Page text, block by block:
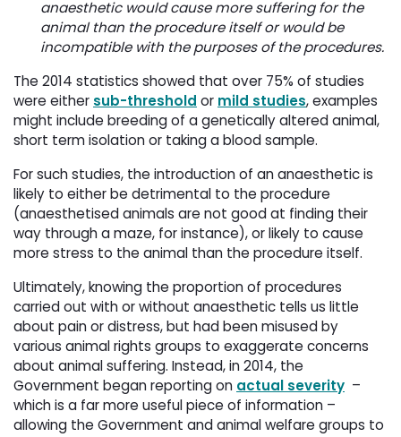
anaesthetic would cause more suffering for the
animal than the procedure itself or would be
incompatible with the purposes of the procedures.
The 2014 statistics showed that over 75% of studies
were eithersub-threshold or mild studies, examples
might include breeding of a genetically altered animal,
short term isolation or taking a blood sample.
For such studies, the introduction of an anaesthetic is
likely to either be detrimental to the procedure
(anaesthetised animals are not good at finding their
way through a maze, for instance), or likely to cause
more stress to the animal than the procedure itself.
Ultimately, knowing the proportion of procedures
carried out with or without anaesthetic tells us little
about pain or distress, but had been misused by
various animal rights groups to exaggerate concerns
about animal suffering. Instead, in 2014, the
Government began reporting on actual severity –
which is a far more useful piece of information –
allowing the Government and animal welfare groups to